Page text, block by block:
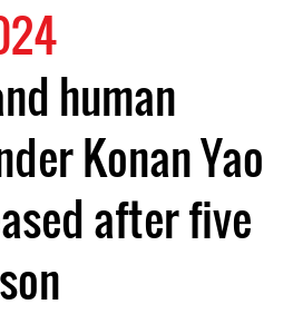
human
Konan Yao
after five